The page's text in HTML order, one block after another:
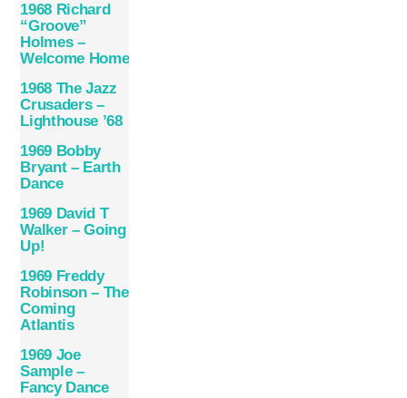
1968 Richard
“Groove”
Holmes –
Welcome Home
1968 The Jazz
Crusaders –
Lighthouse ’68
1969 Bobby
Bryant – Earth
Dance
1969 David T
Walker – Going
Up!
1969 Freddy
Robinson – The
Coming
Atlantis
1969 Joe
Sample ‎–
Fancy Dance